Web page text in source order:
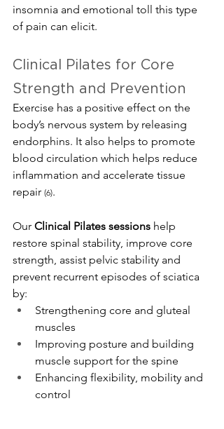
insomnia and emotional toll this type
of pain can elicit.
Clinical Pilates for Core
Strength and Prevention
Exercise has a positive effect on the
body’s nervous system by releasing
endorphins. It also helps to promote
blood circulation which helps reduce
inflammation and accelerate tissue
repair (6).
Our Clinical Pilates sessions help
restore spinal stability, improve core
strength, assist pelvic stability and
prevent recurrent episodes of sciatica
by:
Strengthening core and gluteal
muscles
Improving posture and building
muscle support for the spine
Enhancing flexibility, mobility and
control